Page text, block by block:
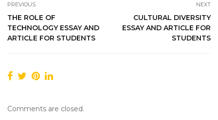
PREVIOUS
THE ROLE OF
TECHNOLOGY ESSAY AND
ARTICLE FOR STUDENTS
NEXT
CULTURAL DIVERSITY
ESSAY AND ARTICLE FOR
STUDENTS
Comments are closed.